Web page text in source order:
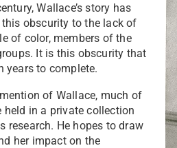
Wallace’s story has
obscurity to the lack of
of color, members of the
It is this obscurity that
years to complete.
of Wallace, much of
held in a private collection
research. He hopes to draw
her impact on the